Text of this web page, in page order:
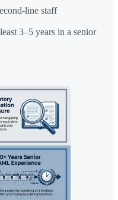
line staff
3–5 years in a senior